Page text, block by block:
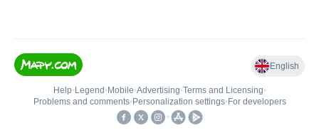
English
Help• Legend • Mobile•Advertising•Terms and Licensing•
Problems and comments• Personalization settings• For developers
•